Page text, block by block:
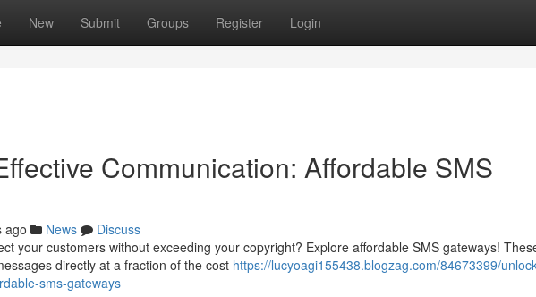
New Submit Groups Register Login
Communication: Affordable SMS
ago News
Discuss
your customers without exceeding your copyright? Explore affordable SMS gateways!
directly at a fraction of the cost https://lucyoagi155438.blogzag.com/84673399/
sms-gateways